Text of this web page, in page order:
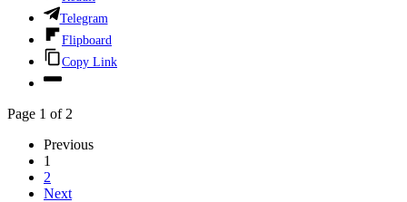
Telegram
Flipboard
Copy Link
Page 1 of 2
Previous
1
2
Next